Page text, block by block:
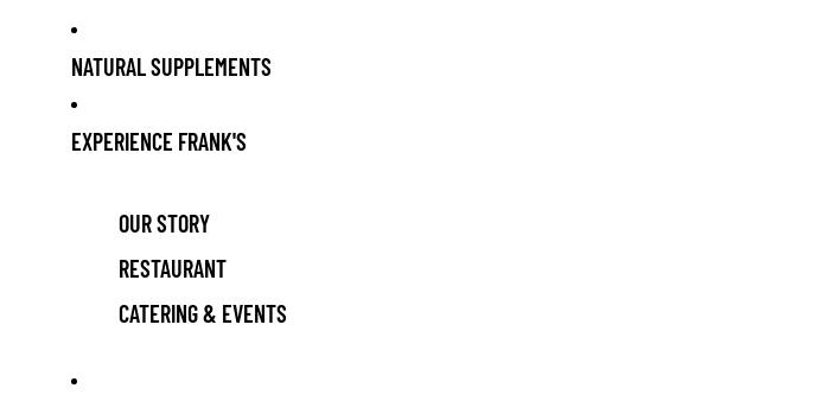
NATURAL SUPPLEMENTS
EXPERIENCE FRANK'S
OUR STORY
RESTAURANT
CATERING & EVENTS